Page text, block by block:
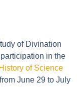
of Divination
in the
of Science
June 29 to July